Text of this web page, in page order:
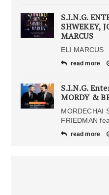
S.I.N.G.
SHWEKEY,
MARCUS
ELI
read more
S.I.N.G.
MORDY &
MORDECHAI
FRIEDMAN
read more